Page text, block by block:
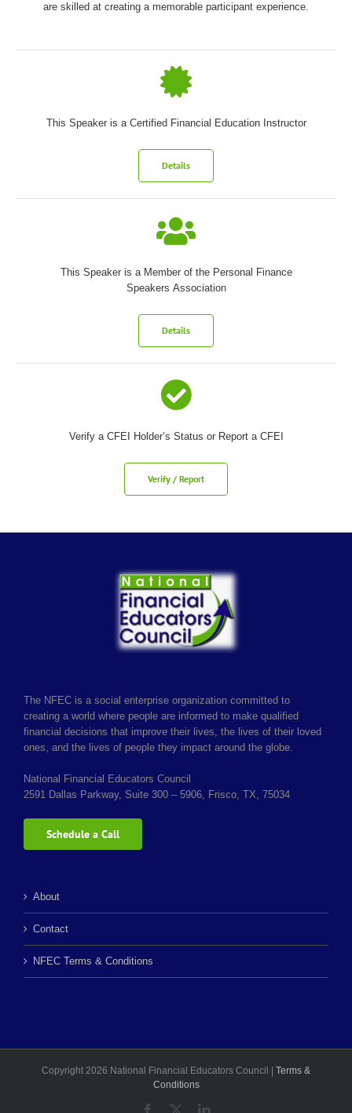
are skilled at creating a memorable participant experience.
This Speaker is a Certified Financial Education Instructor
Details
This Speaker is a Member of the Personal Finance
Speakers Association
Details
Verify a CFEI Holder’s Status or Report a CFEI
Verify / Report
The NFEC is a social enterprise organization committed to
creating a world where people are informed to make qualified
financial decisions that improve their lives, the lives of their loved
ones, and the lives of people they impact around the globe.
National Financial Educators Council
2591 Dallas Parkway, Suite 300 – 5906, Frisco, TX, 75034
Schedule a Call
About
Contact
NFEC Terms & Conditions
Copyright 2026 National Financial Educators Council | Terms &
Conditions
Facebook LinkedIn